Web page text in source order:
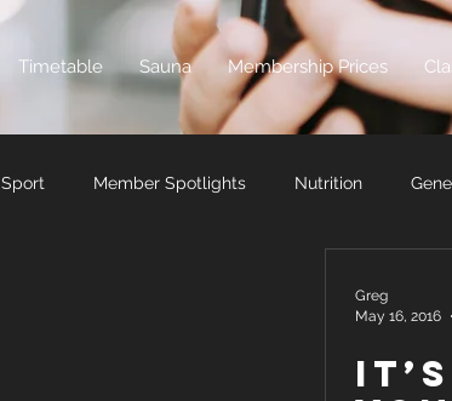
Timetable Sauna Membership Prices
Sport Member Spotlights Nutrition
Greg
May 16, 2016